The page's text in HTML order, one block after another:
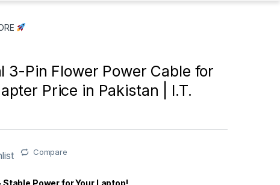
3-Pin Flower Power Cable for
Price in Pakistan | I.T.
Compare